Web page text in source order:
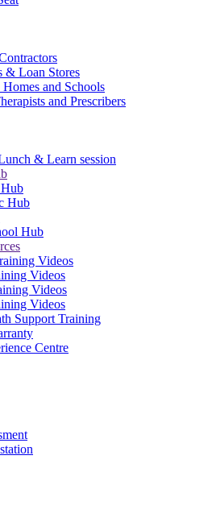
& Loan Stores
and Schools
and Prescribers
& Learn session
Hub
Hub
Videos
Videos
Videos
Videos
Support Training
Centre